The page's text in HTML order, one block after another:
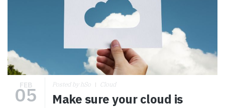
FEB
05 Posted by hSo Cloud
Make sure your cloud is